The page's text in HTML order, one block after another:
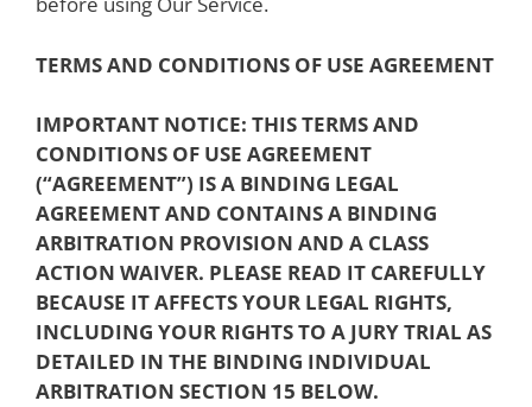
TERMS AND CONDITIONS OF USE AGREEMENT
IMPORTANT NOTICE: THIS TERMS AND
CONDITIONS OF USE AGREEMENT
(“AGREEMENT”) IS A BINDING LEGAL
AGREEMENT AND CONTAINS A BINDING
ARBITRATION PROVISION AND A CLASS
ACTION WAIVER. PLEASE READ IT CAREFULLY
BECAUSE IT AFFECTS YOUR LEGAL RIGHTS,
INCLUDING YOUR RIGHTS TO A JURY TRIAL AS
DETAILED IN THE BINDING INDIVIDUAL
ARBITRATION SECTION 15 BELOW.